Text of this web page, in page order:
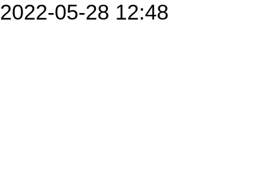
2022-05-28 12:48